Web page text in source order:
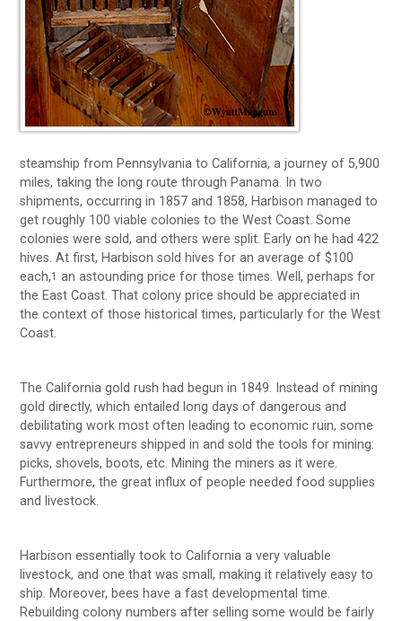
steamship from Pennsylvania to California, a journey of 5,900
miles, taking the long route through Panama. In two
shipments, occurring in 1857 and 1858, Harbison managed to
get roughly 100 viable colonies to the West Coast. Some
colonies were sold, and others were split. Early on he had 422
hives. At first, Harbison sold hives for an average of $100
each,1 an astounding price for those times. Well, perhaps for
the East Coast. That colony price should be appreciated in
the context of those historical times, particularly for the West
Coast.
The California gold rush had begun in 1849. Instead of mining
gold directly, which entailed long days of dangerous and
debilitating work most often leading to economic ruin, some
savvy entrepreneurs shipped in and sold the tools for mining:
picks, shovels, boots, etc. Mining the miners as it were.
Furthermore, the great influx of people needed food supplies
and livestock.
Harbison essentially took to California a very valuable
livestock, and one that was small, making it relatively easy to
ship. Moreover, bees have a fast developmental time.
Rebuilding colony numbers after selling some would be fairly